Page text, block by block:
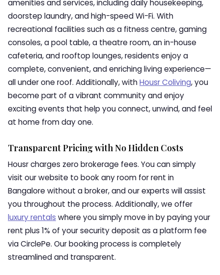
amenities and services, including daily housekeeping,
doorstep laundry, and high-speed Wi-Fi. With
recreational facilities such as a fitness centre, gaming
consoles, a pool table, a theatre room, an in-house
cafeteria, and rooftop lounges, residents enjoy a
complete, convenient, and enriching living experience—
all under one roof. Additionally, withHousr Coliving, you
become part of a vibrant community and enjoy
exciting events that help you connect, unwind, and feel
at home from day one.
Transparent Pricing with No Hidden Costs
Housr charges zero brokerage fees. You can simply
visit our website to book any room for rent in
Bangalore without a broker, and our experts will assist
you throughout the process. Additionally, we offer
luxury rentals where you simply move in by paying your
rent plus 1% of your security deposit as a platform fee
via CirclePe. Our booking process is completely
streamlined and transparent.